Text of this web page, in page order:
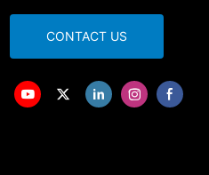
CONTACT US